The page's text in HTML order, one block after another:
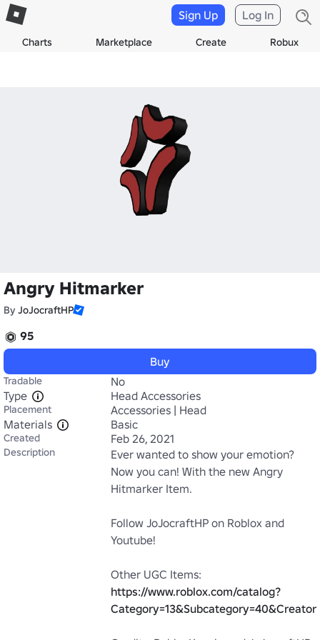
Charts Marketplace Create Robux
Sign Up Log In
Angry Hitmarker
By JoJocraftHP
95
Buy
Tradable
No
Type
Head Accessories
Placement
Accessories | Head
Materials
Basic
Created Feb 26, 2021
Description
Ever wanted to show your emotion?
Now you can! With the new Angry
Hitmarker Item.
Follow JoJocraftHP on Roblox and
Youtube!
https://www.roblox.com/catalog?